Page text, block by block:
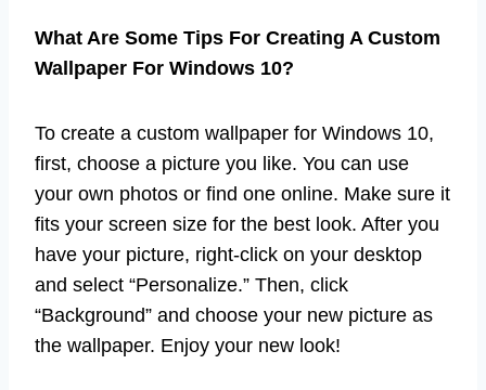
What Are Some Tips For Creating A Custom
Wallpaper For Windows 10?
To create a custom wallpaper for Windows 10,
first, choose a picture you like. You can use
your own photos or find one online. Make sure it
fits your screen size for the best look. After you
have your picture, right-click on your desktop
and select “Personalize.” Then, click
“Background” and choose your new picture as
the wallpaper. Enjoy your new look!